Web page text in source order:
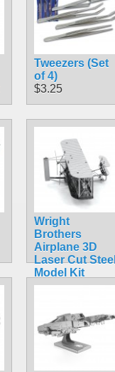
Tweezers (Set
of 4)
$3.25
Wright
Brothers
Airplane 3D
Laser Cut Steel
Model Kit
$5.99